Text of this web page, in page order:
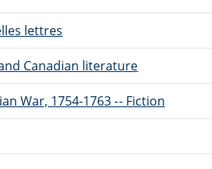
lettres
Canadian literature
War, 1754-1763 -- Fiction